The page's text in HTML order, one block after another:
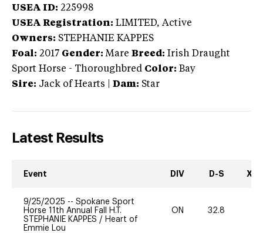
USEA ID: 225998
USEA Registration: LIMITED, Active
Owners: STEPHANIE KAPPES
Foal: 2017 Gender: Mare Breed: Irish Draught
Sport Horse - Thoroughbred Color: Bay
Sire: Jack of Hearts Dam: Star
Latest Results
Event DIV D-S XC-
9/25/2025 -- Spokane Sport
Horse 11th Annual Fall H.T.
STEPHANIE KAPPES / Heart of
Emmie Lou
ON 32.8